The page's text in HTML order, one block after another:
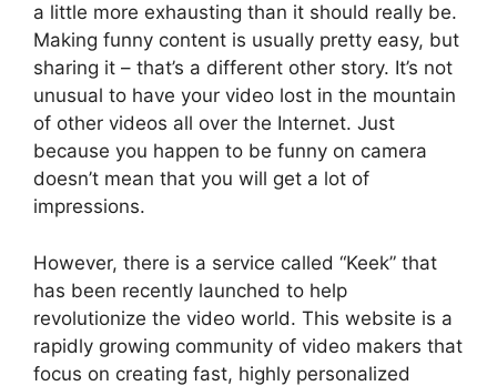
a little more exhausting than it should really be.
Making funny content is usually pretty easy, but
sharing it – that’s a different other story. It’s not
unusual to have your video lost in the mountain
of other videos all over the Internet. Just
because you happen to be funny on camera
doesn’t mean that you will get a lot of
impressions.
However, there is a service called “Keek” that
has been recently launched to help
revolutionize the video world. This website is a
rapidly growing community of video makers that
focus on creating fast, highly personalized